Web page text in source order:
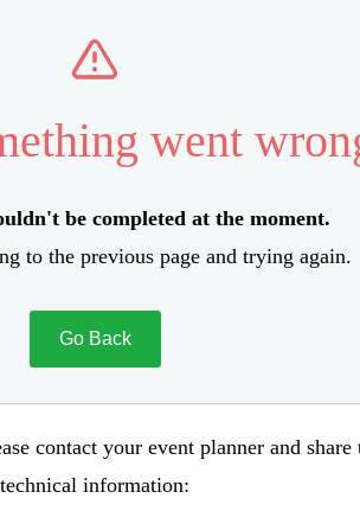
went
be completed at the moment.
to the previous page and trying again.
Go Back
contact your event planner and
technical information: